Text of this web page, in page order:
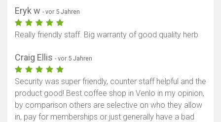
Eryk w - vor 5 Jahren
Really friendly staff. Big warranty of good quality herb
Craig Ellis - vor 5 Jahren
Security was super friendly, counter staff helpful and the
product good! Best coffee shop in Venlo in my opinion,
by comparison others are selective on who they allow
in, pay for memberships or just generally have a bad